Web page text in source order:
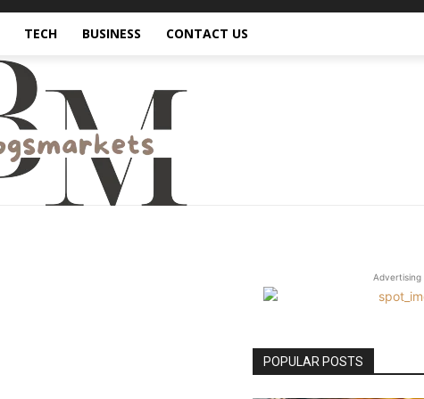
TECH BUSINESS CONTACT US
Advertising
POPULAR POSTS